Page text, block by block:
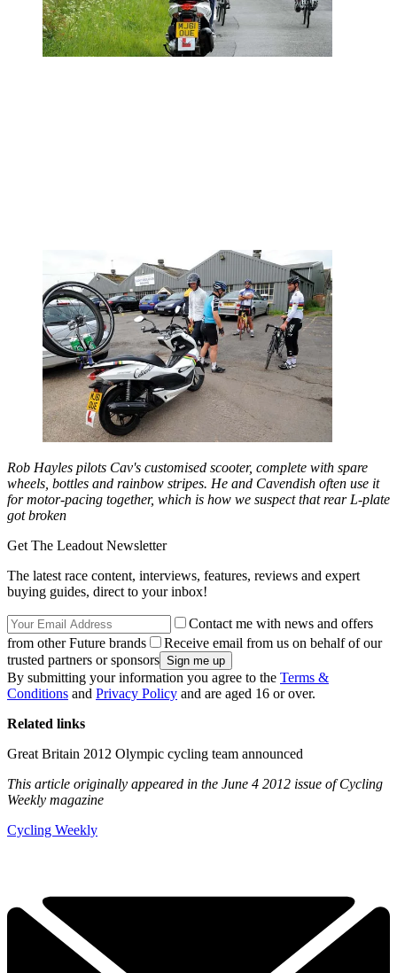
Rob Hayles pilots Cav's customised scooter, complete with spare
wheels, bottles and rainbow stripes. He and Cavendish often use it
for motor-pacing together, which is how we suspect that rear L-plate
got broken
Get The Leadout Newsletter
The latest race content, interviews, features, reviews and expert
buying guides, direct to your inbox!
Contact me with news and offers
from other Future brands
Receive email from us on behalf of our
trusted partners or sponsors
By submitting your information you agree to the Terms &
Conditions and Privacy Policy and are aged 16 or over.
Related links
Great Britain 2012 Olympic cycling team announced
This article originally appeared in the June 4 2012 issue of Cycling
Weekly magazine
Cycling Weekly